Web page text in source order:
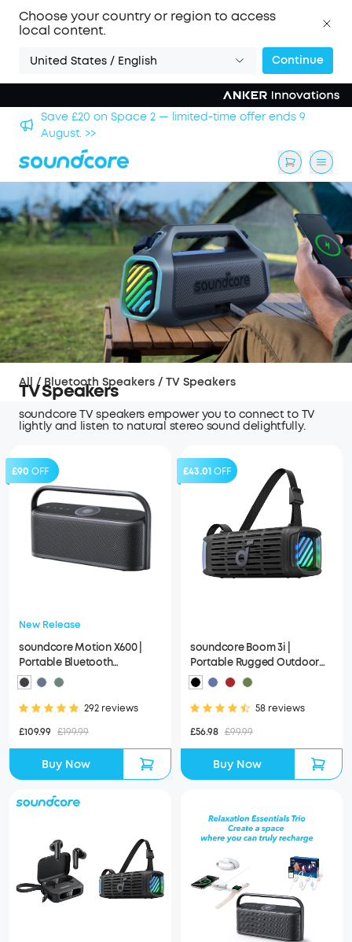
Choose your country or region to access
local content.
United States / English Continue
Save £20 on Space 2 — limited-time offer ends 9
August. >>
TV Speakers
soundcore TV speakers empower you to connect to TV
lightly and listen to natural stereo sound delightfully.
All / Bluetooth Speakers / TV Speakers
£90 OFF
New Release
soundcore Motion X600 |
Portable Bluetooth
Speakers, Spatial Audio
292 reviews
£109.99 £199.99
Buy Now
£43.01OFF
soundcore Boom 3i |
Portable Rugged Outdoor
Speaker, 50W, IP68
Waterproof
58 reviews
£56.98 £99.99
Buy Now